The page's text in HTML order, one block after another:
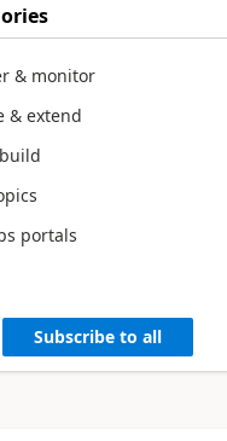
& monitor
& extend
portals
Subscribe to all